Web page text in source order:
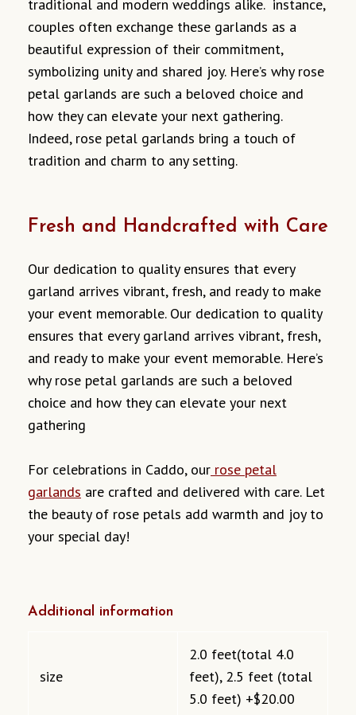
traditional and modern weddings alike. instance,
couples often exchange these garlands as a
beautiful expression of their commitment,
symbolizing unity and shared joy. Here’s why rose
petal garlands are such a beloved choice and
how they can elevate your next gathering.
Indeed, rose petal garlands bring a touch of
tradition and charm to any setting.
Fresh and Handcrafted with Care
Our dedication to quality ensures that every
garland arrives vibrant, fresh, and ready to make
your event memorable. Our dedication to quality
ensures that every garland arrives vibrant, fresh,
and ready to make your event memorable. Here’s
why rose petal garlands are such a beloved
choice and how they can elevate your next
gathering
For celebrations in Caddo, our rose petal
garlands are crafted and delivered with care. Let
the beauty of rose petals add warmth and joy to
your special day!
Additional information
size
2.0 feet(total 4.0
feet), 2.5 feet (total
5.0 feet) +$20.00